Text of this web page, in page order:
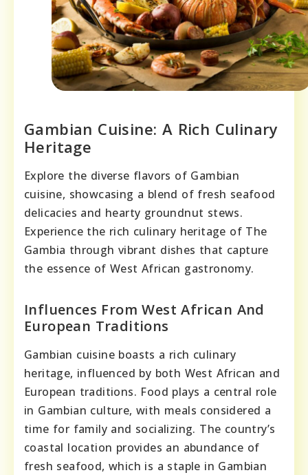
Gambian Cuisine: A Rich Culinary
Heritage
Explore the diverse flavors of Gambian
cuisine, showcasing a blend of fresh seafood
delicacies and hearty groundnut stews.
Experience the rich culinary heritage of The
Gambia through vibrant dishes that capture
the essence of West African gastronomy.
Influences From West African And
European Traditions
Gambian cuisine boasts a rich culinary
heritage, influenced by both West African and
European traditions. Food plays a central role
in Gambian culture, with meals considered a
time for family and socializing. The country’s
coastal location provides an abundance of
fresh seafood, which is a staple in Gambian